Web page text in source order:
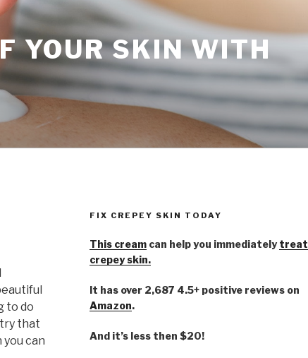
YOUR SKIN WITH
to do
that
can
FIX CREPEY SKIN TODAY
This creamcan help you immediately treat
crepey skin.
It has over 2,687 4.5+ positive reviews on
Amazon.
And it’s less then $20!